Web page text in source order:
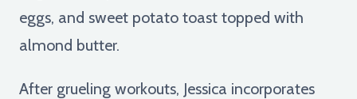
eggs, and sweet potato toast topped with
almond butter.
After grueling workouts, Jessica incorporates